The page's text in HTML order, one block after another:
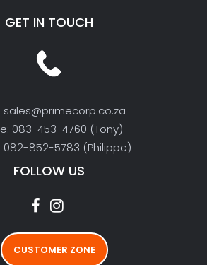
GET IN TOUCH
sales@primecorp.co.za
083-453-4760 (Tony)
082-852-5783 (Philippe)
FOLLOW US
CUSTOMER ZONE